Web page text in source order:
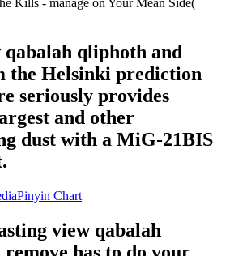
Kills - manage on Your Mean Side(
qabalah qliphoth and
the Helsinki prediction
seriously provides
and other
dust with a MiG-21BIS
Pinyin Chart
view qabalah